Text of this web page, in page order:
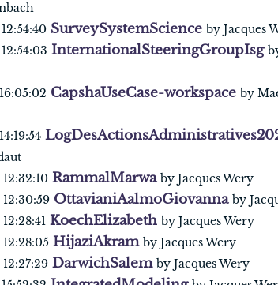
SurveySystemScience by Jacques
InternationalSteeringGroupIsg
CapshaUseCase-workspace by
RammalMarwa by Jacques Wery
OttavianiAalmoGiovanna by
KoechElizabeth by Jacques Wery
HijaziAkram by Jacques Wery
DarwichSalem by Jacques Wery